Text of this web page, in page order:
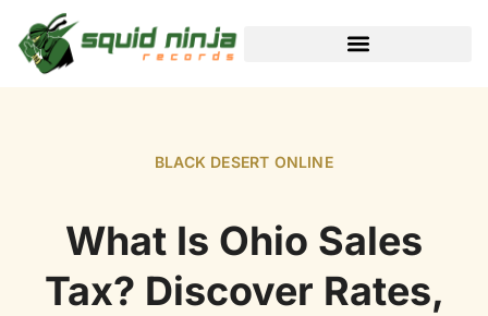
BLACK DESERT ONLINE
What Is Ohio Sales
Tax? Discover Rates,